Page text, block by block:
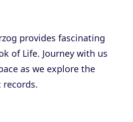
provides fascinating
of Life. Journey with us
as we explore the
records.